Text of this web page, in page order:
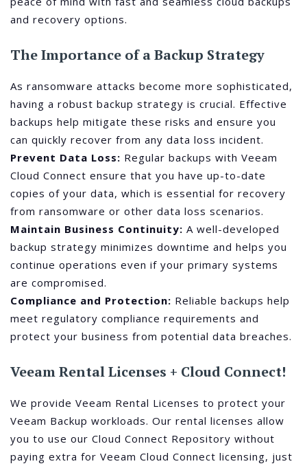
and recovery options.
The Importance of a Backup Strategy
As ransomware attacks become more sophisticated,
having a robust backup strategy is crucial. Effective
backups help mitigate these risks and ensure you
can quickly recover from any data loss incident.
Prevent Data Loss: Regular backups with Veeam
Cloud Connect ensure that you have up-to-date
copies of your data, which is essential for recovery
from ransomware or other data loss scenarios.
Maintain Business Continuity: A well-developed
backup strategy minimizes downtime and helps you
continue operations even if your primary systems
are compromised.
Compliance and Protection: Reliable backups help
meet regulatory compliance requirements and
protect your business from potential data breaches.
Veeam Rental Licenses + Cloud Connect!
We provide Veeam Rental Licenses to protect your
Veeam Backup workloads. Our rental licenses allow
you to use our Cloud Connect Repository without
paying extra for Veeam Cloud Connect licensing, just